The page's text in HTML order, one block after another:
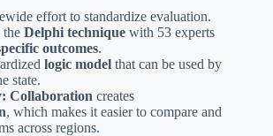
effort to standardize evaluation.
the Delphi technique with 53 experts
outcomes.
logic model that can be used by
state.
Collaboration creates
, which makes it easier to compare and
across regions.